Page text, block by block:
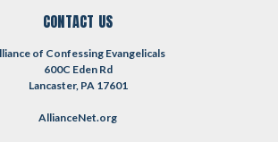
CONTACT US
of Confessing Evangelicals
600C Eden Rd
Lancaster, PA 17601
AllianceNet.org